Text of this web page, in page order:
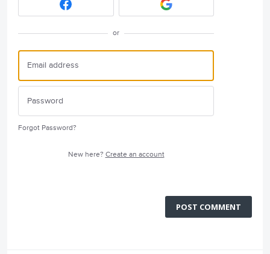
or
Forgot Password?
New here? Create an account
POST COMMENT